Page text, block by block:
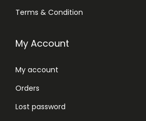
Terms & Condition
My Account
My account
Orders
Lost password